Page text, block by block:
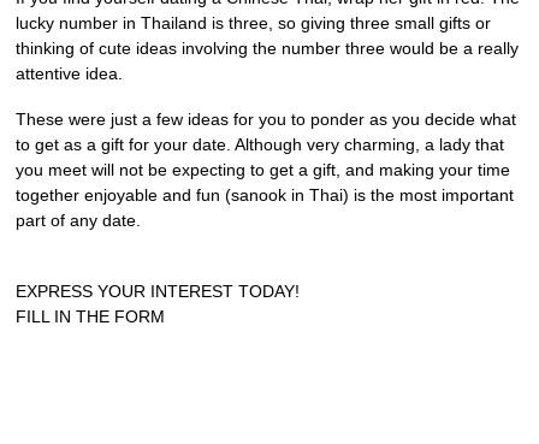
lucky number in Thailand is three, so giving three small gifts or
thinking of cute ideas involving the number three would be a really
attentive idea.
These were just a few ideas for you to ponder as you decide what
to get as a gift for your date. Although very charming, a lady that
you meet will not be expecting to get a gift, and making your time
together enjoyable and fun (sanook in Thai) is the most important
part of any date.
EXPRESS YOUR INTEREST TODAY!
FILL IN THE FORM